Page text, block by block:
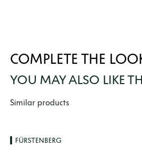
COMPLETE THE
YOU MAY ALSO LIKE
Skip product gallery
Similar products
FÜRSTENBERG